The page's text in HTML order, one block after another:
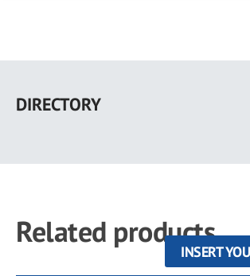
main
DIRECTORY
Related products
INSERT